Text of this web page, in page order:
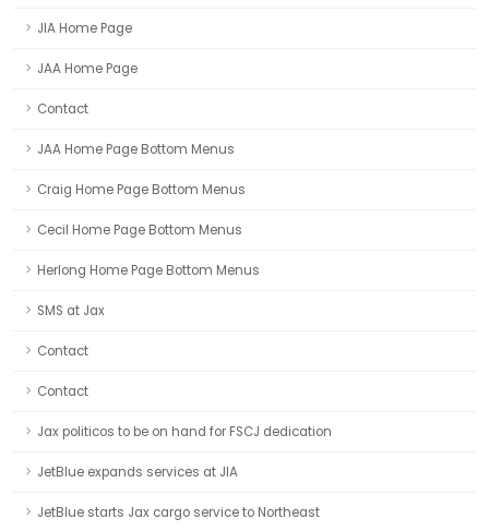
JIA Home Page
JAA Home Page
Contact
JAA Home Page Bottom Menus
Craig Home Page Bottom Menus
Cecil Home Page Bottom Menus
Herlong Home Page Bottom Menus
SMS at Jax
Contact
Contact
Jax politicos to be on hand for FSCJ dedication
JetBlue expands services at JIA
JetBlue starts Jax cargo service to Northeast